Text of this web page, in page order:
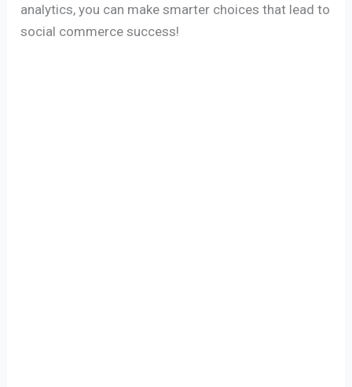
analytics, you can make smarter choices that lead to
social commerce success!